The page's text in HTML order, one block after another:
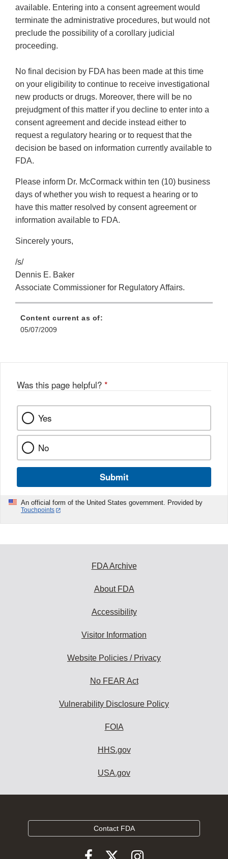
available. Entering into a consent agreement would
terminate the administrative procedures, but would not
preclude the possibility of a corollary judicial
proceeding.
No final decision by FDA has been made at this time
on your eligibility to continue to receive investigational
new products or drugs. Moreover, there will be no
prejudgment of this matter if you decline to enter into a
consent agreement and decide instead either to
request a regulatory hearing or to request that the
decision be based on information currently available to
FDA.
Please inform Dr. McCormack within ten (10) business
days of whether you wish to request a hearing or to
have this matter resolved by consent agreement or
information available to FDA.
Sincerely yours,
/s/
Dennis E. Baker
Associate Commissioner for Regulatory Affairs.
Content current as of:
05/07/2009
Was this page helpful? *
Yes
No
Submit
An official form of the United States government. Provided by
Touchpoints
FDA Archive
About FDA
Accessibility
Visitor Information
Website Policies / Privacy
No FEAR Act
Vulnerability Disclosure Policy
FOIA
HHS.gov
USA.gov
Contact FDA
FollowFollowFollow